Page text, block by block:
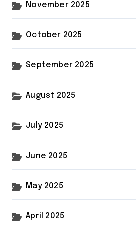
November 2025
October 2025
September 2025
August 2025
July 2025
June 2025
May 2025
April 2025